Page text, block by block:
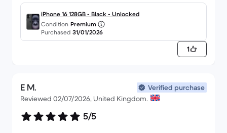
iPhone 16 128GB - Black - Unlocked
Condition Premium
Purchased 31/01/2026
1
E M.
Verified purchase
Reviewed 02/07/2026, United Kingdom.
5/5